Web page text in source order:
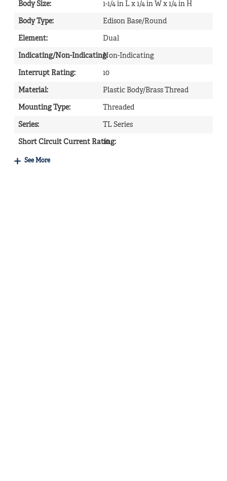
Body Size: 1-1/4 in L x 1/4 in W x 1/4 in H
Body Type: Edison Base/Round
Element: Dual
Indicating/Non-Indicating:
Non-Indicating
Interrupt Rating: 10
Material: Plastic Body/Brass Thread
Mounting Type: Threaded
Series: TL Series
Short Circuit Current Rating:
10
See More